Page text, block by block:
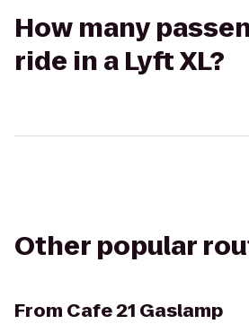
How many
ride in a Lyft XL?
Other popular
From Cafe 21 Gaslamp